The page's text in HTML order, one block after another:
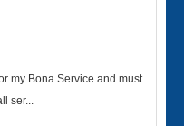
my Bona Service and must
ser...